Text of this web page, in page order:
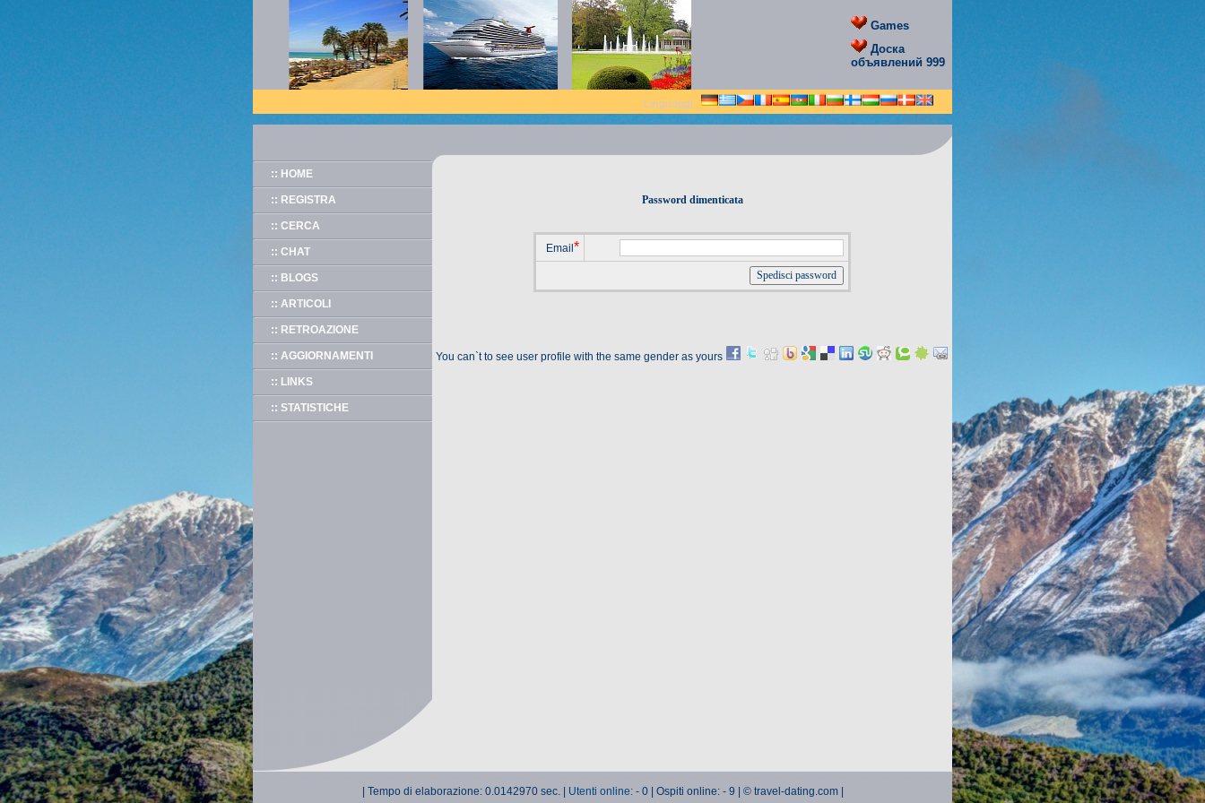
Games
Доска
объявлений 999
Linguaggi :
:: HOME
:: REGISTRA
:: CERCA
:: CHAT
:: BLOGS
:: ARTICOLI
:: RETROAZIONE
:: AGGIORNAMENTI
:: LINKS
:: STATISTICHE
Password dimenticata
Email *
You can`t to see user profile with the same gender as yours
| Tempo di elaborazione: 0.0142970 sec. | Utenti online: - 0 | Ospiti online: - 9 | © travel-dating.com |